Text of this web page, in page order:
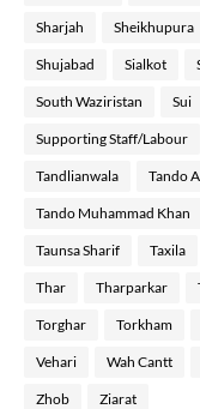
Sharjah Sheikhupura
Shujabad Sialkot
South Waziristan Sui
Supporting Staff/Labour
Tandlianwala Tando
Tando Muhammad Khan
Taunsa Sharif Taxila
Thar Tharparkar
Torghar Torkham
Vehari Wah Cantt
Zhob Ziarat